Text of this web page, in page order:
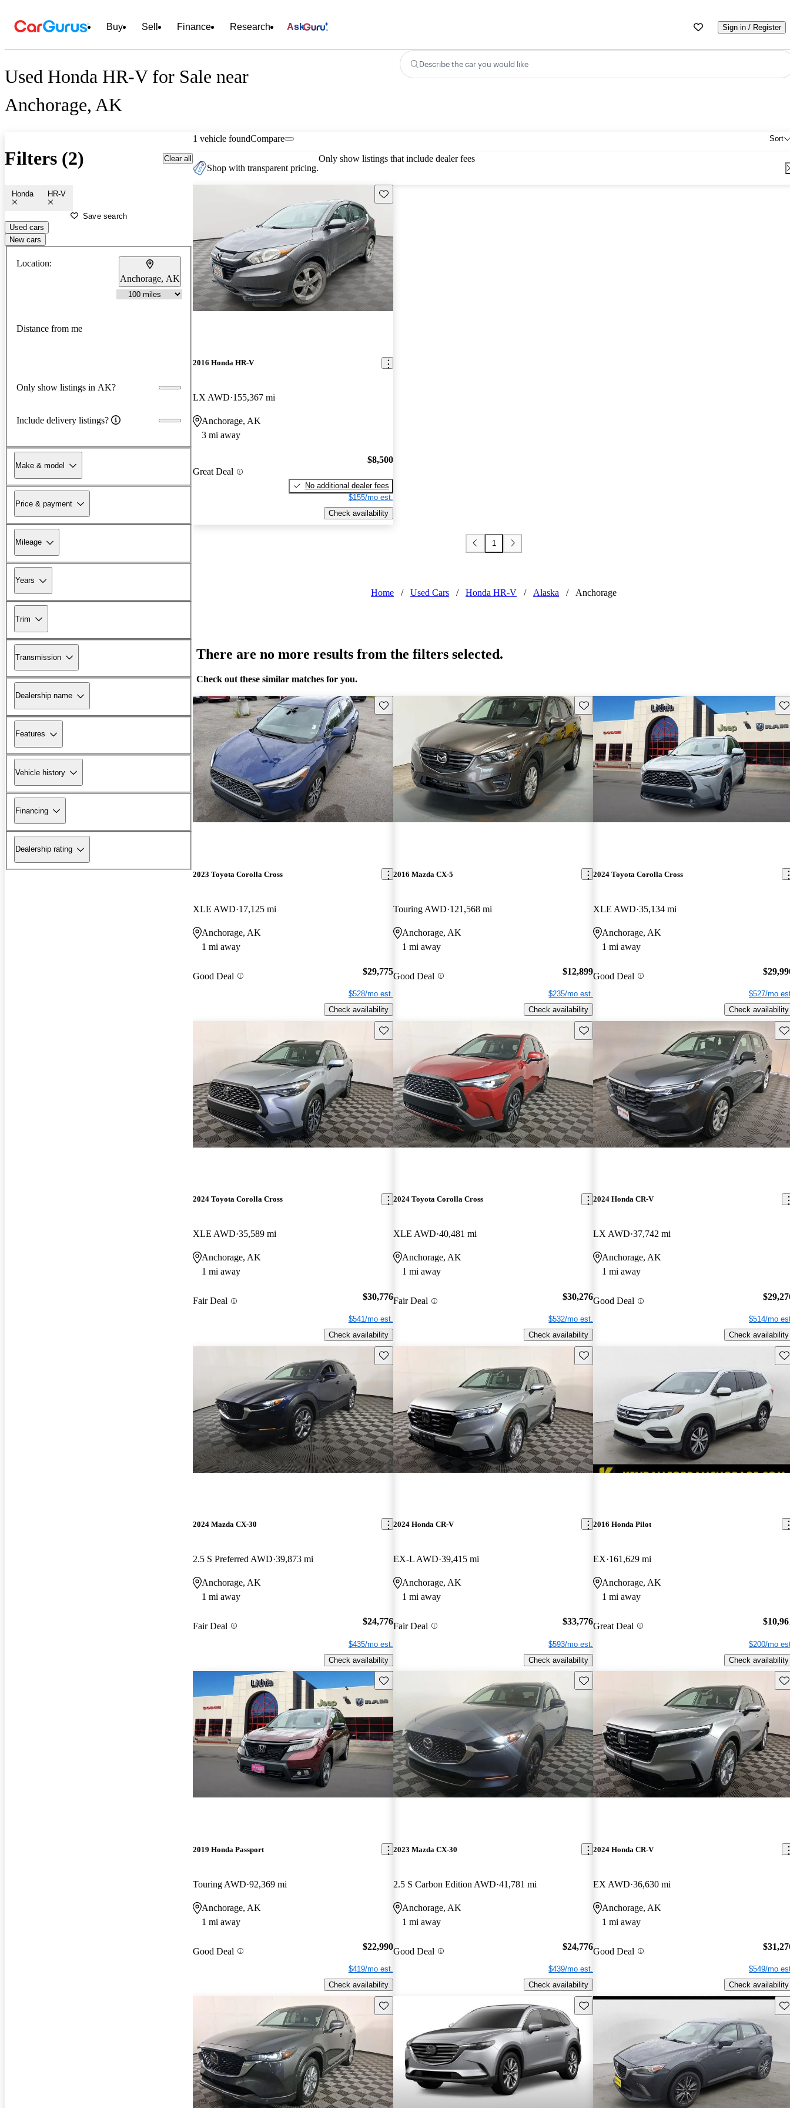
Buy Sell Finance Research Ask Sign in / Register
Used Honda HR-V for Sale near
Anchorage, AK
Describe the car you would like
Filters (2) Clear all
Honda HR-V
Save search
Used cars
New cars
Location:
Anchorage, AK
Distance from me
Only show listings in AK?
Include delivery listings?
Make & model
Price & payment
Mileage
Years
Trim
Transmission
Dealership name
Features
Vehicle history
Financing
Dealership rating
1 vehicle found Sort
Compare
Shop with transparent pricing.
Only show listings that include dealer fees
Save this listing
2016 Honda HR-V
LX AWD 155,367 mi
Anchorage, AK
3 mi away
Great Deal
$8,500
No additional dealer fees
$155/mo est.
Check availability
1
Home / Used Cars / Honda HR-V / Alaska / Anchorage
There are no more results from the filters selected.
Check out these similar matches for you.
Save this listing
2023 Toyota Corolla Cross
XLE AWD 17,125 mi
Anchorage, AK
1 mi away
Good Deal $29,775
$528/mo est.
Check availability
Save this listing
2016 Mazda CX-5
Touring AWD 121,568 mi
Anchorage, AK
1 mi away
Good Deal $12,899
$235/mo est.
Check availability
2024 Toyota Corolla Cross
XLE AWD 35,134 mi
Anchorage, AK
1 mi away
Good Deal
$527/mo
Check availability
Save this listing
2024 Toyota Corolla Cross
XLE AWD 35,589 mi
Anchorage, AK
1 mi away
Fair Deal $30,776
$541/mo est.
Check availability
Save this listing
2024 Toyota Corolla Cross
XLE AWD 40,481 mi
Anchorage, AK
1 mi away
Fair Deal $30,276
$532/mo est.
Check availability
2024 Honda CR-V
LX AWD 37,742 mi
Anchorage, AK
1 mi away
Good Deal
$514/mo
Check availability
Save this listing
2024 Mazda CX-30
2.5 S Preferred AWD 39,873 mi
Anchorage, AK
1 mi away
Fair Deal $24,776
$435/mo est.
Check availability
Save this listing
2024 Honda CR-V
EX-L AWD 39,415 mi
Anchorage, AK
1 mi away
Fair Deal $33,776
$593/mo est.
Check availability
2016 Honda Pilot
EX 161,629 mi
Anchorage, AK
1 mi away
Great Deal
$200/mo
Check availability
Save this listing
2019 Honda Passport
Touring AWD 92,369 mi
Anchorage, AK
1 mi away
Good Deal $22,990
$419/mo est.
Check availability
Save this listing
2023 Mazda CX-30
2.5 S Carbon Edition AWD 41,781 mi
Anchorage, AK
1 mi away
Good Deal $24,776
$439/mo est.
Check availability
2024 Honda CR-V
EX AWD 36,630 mi
Anchorage, AK
1 mi away
Good Deal
$549/mo
Check availability
Save this listing Save this listing